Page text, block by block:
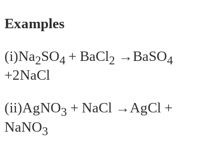
Examples
(i)Na2SO4 + BaCl2 →BaSO4
+2NaCl
(ii)AgNO3 + NaCl →AgCl +
NaNO3